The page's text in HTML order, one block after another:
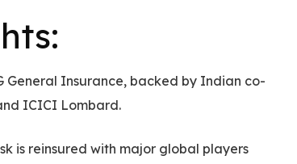
General Insurance, backed by Indian co-
ICICI Lombard.
is reinsured with major global players